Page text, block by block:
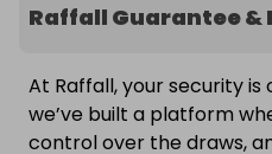
Raffall Guarantee
At Raffall, your security is
we’ve built a platform
control over the draws,